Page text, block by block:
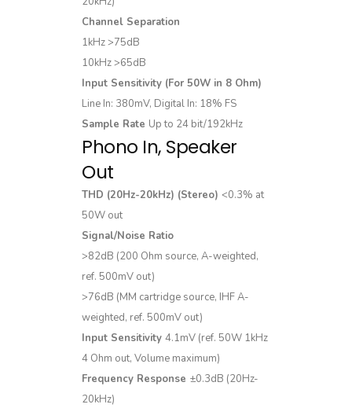
Channel Separation
1kHz >75dB
10kHz >65dB
Input Sensitivity (For 50W in 8 Ohm)
Line In: 380mV, Digital In: 18% FS
Sample Rate Up to 24 bit/192kHz
Phono In, Speaker
Out
THD (20Hz-20kHz) (Stereo) <0.3% at
50W out
Signal/Noise Ratio
>82dB (200 Ohm source, A-weighted,
ref. 500mV out)
>76dB (MM cartridge source, IHF A-
weighted, ref. 500mV out)
Input Sensitivity 4.1mV (ref. 50W 1kHz
4 Ohm out, Volume maximum)
Frequency Response ±0.3dB (20Hz-
20kHz)